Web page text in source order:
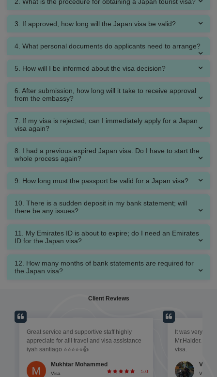
2. What is the procedure for obtaining a Japan tourist visa?
3. If approved, how long will the Japan visa be valid?
4. What personal documents do applicants need to arrange?
5. How will I be informed about the visa decision?
6. After submission, how long will it take to receive approval
from the embassy?
7. If my visa is rejected, can I immediately apply for a Japan
visa again?
8. I had a previous expired Japan visa. Do I have to start the
whole process again?
9. How long must the passport be valid for a Japan visa?
10. There is a sudden deposit in my bank statement; will
there be any issues?
11. My Emirates ID is about to expire; do I need an Emirates
ID for the Japan visa?
12. How many months of bank statements are required for
the Japan visa?
Client Reviews
Great service and supportive staff highly
appreciate for alll travel and visa assistance
iyah santiago ⭐⭐⭐⭐⭐👍
Mukhtar Mohammed
Visa 5.0
It was very
Mr.Haider. He
visa.
Visa